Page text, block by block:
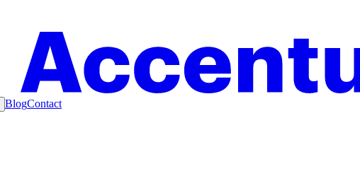
BlogContact